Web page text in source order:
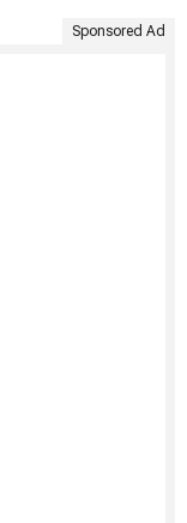
Sponsored Ad